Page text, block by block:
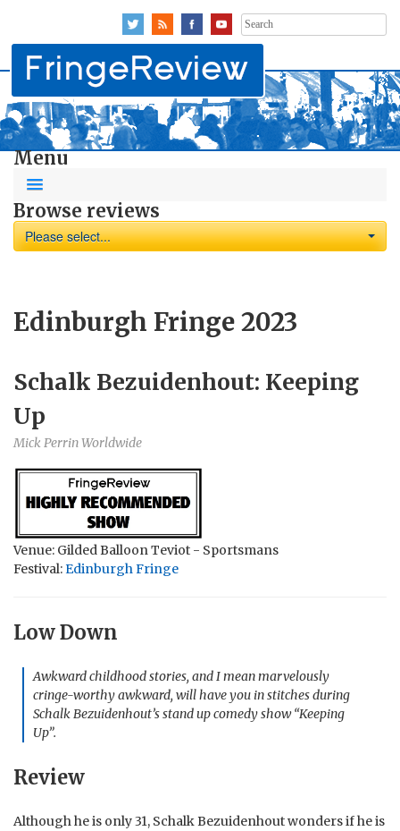
Search
for:
Menu
Browse reviews
Please select...
Edinburgh Fringe 2023
Schalk Bezuidenhout: Keeping
Up
Mick Perrin Worldwide
Venue: Gilded Balloon Teviot - Sportsmans
Festival:Edinburgh Fringe
Low Down
Awkward childhood stories, and I mean marvelously
cringe-worthy awkward, will have you in stitches during
Schalk Bezuidenhout’s stand up comedy show “Keeping
Up”.
Review
Although he is only 31, Schalk Bezuidenhout wonders if he is